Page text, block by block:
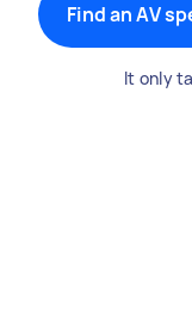
Find an AV
It only